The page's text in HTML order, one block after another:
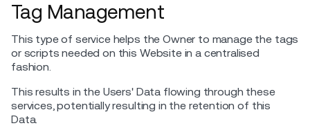
Tag Management
This type of service helps the Owner to manage the tags
or scripts needed on this Website in a centralised
fashion.
This results in the Users' Data flowing through these
services, potentially resulting in the retention of this
Data.